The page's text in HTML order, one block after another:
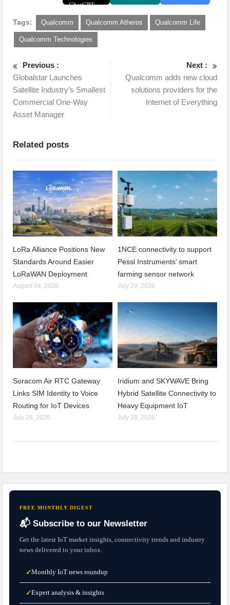
Tags: Qualcomm Qualcomm Atheros Qualcomm Life
Qualcomm Technologies
Previous :
Globalstar Launches
Satellite Industry’s Smallest
Commercial One-Way
Asset Manager
Next :
Qualcomm adds new cloud
solutions providers for the
Internet of Everything
Related posts
LoRa Alliance Positions New
Standards Around Easier
LoRaWAN Deployment
August 04, 2026
1NCE connectivity to support
Pessl Instruments’ smart
farming sensor network
July 29, 2026
Soracom Air RTC Gateway
Links SIM Identity to Voice
Routing for IoT Devices
July 28, 2026
Iridium and SKYWAVE Bring
Hybrid Satellite Connectivity to
Heavy Equipment IoT
July 28, 2026
FREE MONTHLY DIGEST
📬 Subscribe to our Newsletter
Get the latest IoT market insights, connectivity trends and industry
news delivered to your inbox.
✓Monthly IoT news roundup
✓Expert analysis & insights